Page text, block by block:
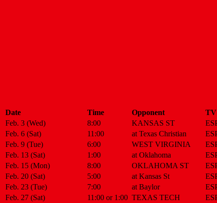
Date Time Opponent
TV
Feb. 3 (Wed)
8:00 KANSAS ST
Feb. 6 (Sat)
11:00 at Texas Christian
Feb. 9 (Tue)
6:00 WEST VIRGINIA
Feb. 13 (Sat)
1:00 at Oklahoma
Feb. 15 (Mon)
8:00 OKLAHOMA ST
Feb. 20 (Sat)
5:00 at Kansas St
Feb. 23 (Tue)
7:00 at Baylor
Feb. 27 (Sat)
11:00 or 1:00 TEXAS TECH